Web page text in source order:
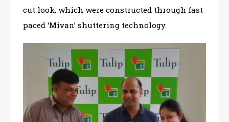
cut look, which were constructed through fast
paced ‘Mivan’ shuttering technology.